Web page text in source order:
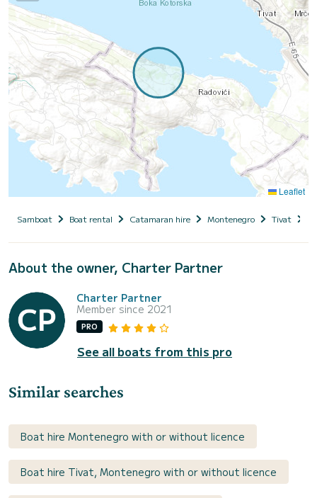
Leaflet
Samboat Boat rental Catamaran hire Montenegro Tivat
About the owner, Charter Partner
Charter Partner
Member since 2021
PRO
See all boats from this pro
Similar searches
Boat hire Montenegro with or without licence
Boat hire Tivat, Montenegro with or without licence